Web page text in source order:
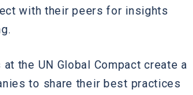
with their peers for insights
at the UN Global Compact create a
to share their best practices